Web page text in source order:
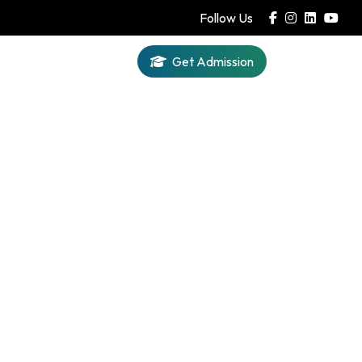
Follow Us
Get Admission